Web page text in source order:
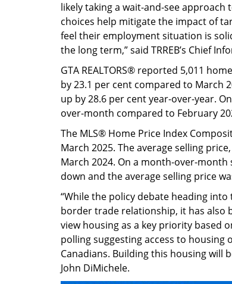
likely taking a wait-and-see
choices help mitigate the impact of
feel their employment situation is
the long term,” said TRREB’s Chief
GTA REALTORS® reported 5,011
by 23.1 per cent compared to March
up by 28.6 per cent year-over-year.
over-month compared to February
The MLS® Home Price Index
March 2025. The average selling
March 2024. On a month-over-month
down and the average selling price
“While the policy debate heading
border trade relationship, it has also
view housing as a key priority based
polling suggesting access to
Canadians. Building this housing will
John DiMichele.